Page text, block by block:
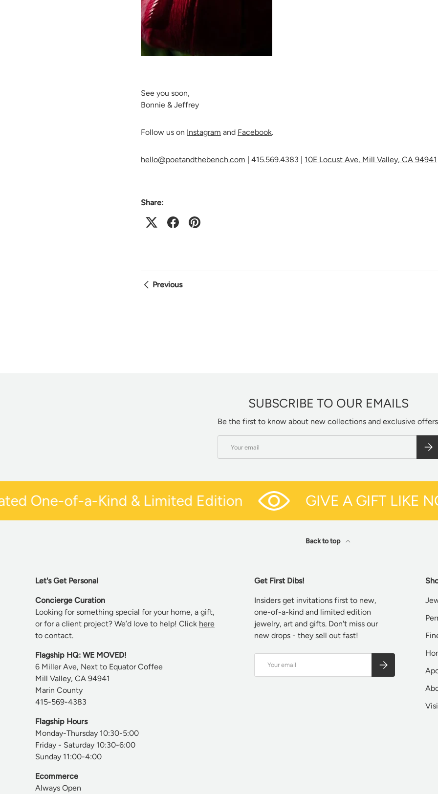
See you soon,
Bonnie & Jeffrey
Follow us on Instagram and Facebook.
hello@poetandthebench.com 415.569.4383 10E Locust Ave, Mill Valley, CA 94941
Share:
Previous
SUBSCRIBE TO OUR EMAILS
Be the first to know about new collections and exclusive
One-of-a-Kind & Limited Edition GIVE A GIFT LIKE
Back to top
Let's Get Personal
Concierge Curation
Looking for something special for your home, a gift,
or for a client project? We’d love to help! Click here
to contact.
Flagship HQ: WE MOVED!
6 Miller Ave, Next to Equator Coffee
Mill Valley, CA 94941
Marin County
415-569-4383
Flagship Hours
Monday-Thursday 10:30-5:00
Friday - Saturday 10:30-6:00
Sunday 11:00-4:00
Ecommerce
Always Open
Get First Dibs!
Insiders get invitations first to new,
one-of-a-kind and limited edition
jewelry, art and gifts. Don't miss our
new drops - they sell out fast!
SUBSCRIBE